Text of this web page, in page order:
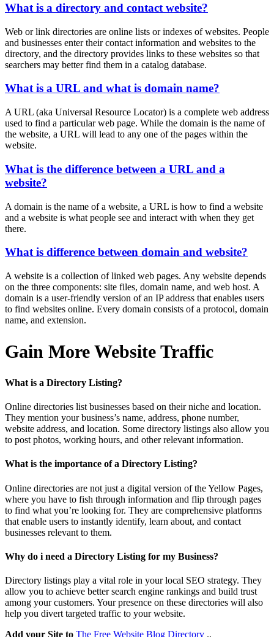
What is a directory and contact website?
Web or link directories are online lists or indexes of websites. People
and businesses enter their contact information and websites to the
directory, and the directory provides links to these websites so that
searchers may better find them in a catalog database.
What is a URL and what is domain name?
A URL (aka Universal Resource Locator) is a complete web address
used to find a particular web page. While the domain is the name of
the website, a URL will lead to any one of the pages within the
website.
What is the difference between a URL and a
website?
A domain is the name of a website, a URL is how to find a website
and a website is what people see and interact with when they get
there.
What is difference between domain and website?
A website is a collection of linked web pages. Any website depends
on the three components: site files, domain name, and web host. A
domain is a user-friendly version of an IP address that enables users
to find websites online. Every domain consists of a protocol, domain
name, and extension.
Gain More Website Traffic
What is a Directory Listing?
Online directories list businesses based on their niche and location.
They mention your business’s name, address, phone number,
website address, and location. Some directory listings also allow you
to post photos, working hours, and other relevant information.
What is the importance of a Directory Listing?
Online directories are not just a digital version of the Yellow Pages,
where you have to fish through information and flip through pages
to find what you’re looking for. They are comprehensive platforms
that enable users to instantly identify, learn about, and contact
businesses relevant to them.
Why do i need a Directory Listing for my Business?
Directory listings play a vital role in your local SEO strategy. They
allow you to achieve better search engine rankings and build trust
among your customers. Your presence on these directories will also
help you divert targeted traffic to your website.
Add your Site to The Free Website Blog Directory .,